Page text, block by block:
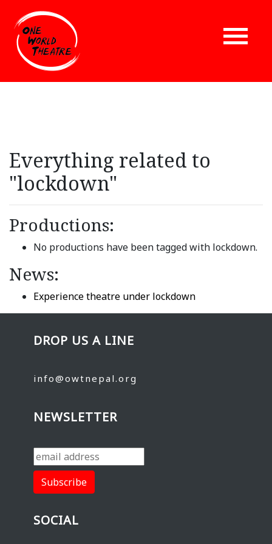
Everything related to
"lockdown"
Productions:
No productions have been tagged with lockdown.
News:
Experience theatre under lockdown
DROP US A LINE
info@owtnepal.org
NEWSLETTER
SOCIAL